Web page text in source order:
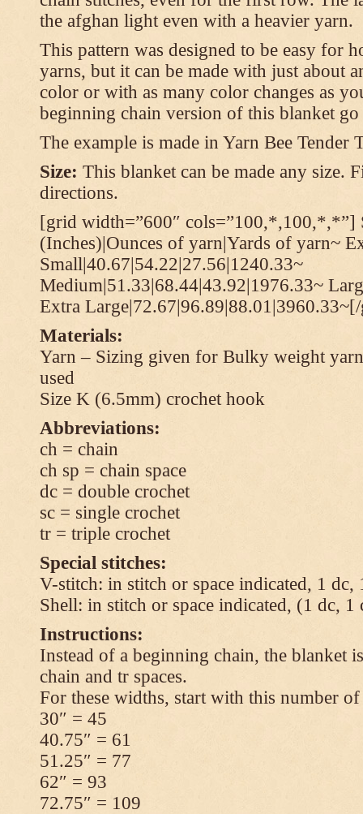
the afghan light even with a heavier yarn.
This pattern was designed to be easy for
yarns, but it can be made with just about
color or with as many color changes as
beginning chain version of this blanket go
The example is made in Yarn Bee Tender
Size: This blanket can be made any size.
directions.
[grid width=”600″ cols=”100,*,100,*,*”]
(Inches)|Ounces of yarn|Yards of yarn~
Small|40.67|54.22|27.56|1240.33~
Medium|51.33|68.44|43.92|1976.33~
Extra
Materials:
Yarn – Sizing given for Bulky weight
used
Size K (6.5mm) crochet hook
Abbreviations:
ch = chain
ch sp = chain space
dc = double crochet
sc = single crochet
tr = triple crochet
Special stitches:
V-stitch: in stitch or space indicated, 1 dc,
Shell: in stitch or space indicated, (1 dc, 1
Instructions:
Instead of a beginning chain, the blanket
chain and tr spaces.
For these widths, start with this number of
30″ = 45
40.75″ = 61
51.25″ = 77
62″ = 93
72.75″ = 109